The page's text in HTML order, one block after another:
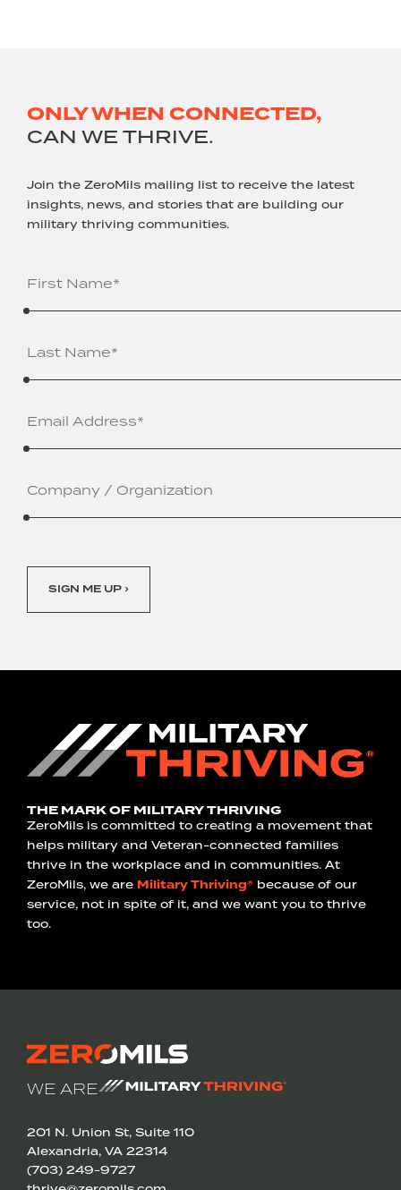
ONLY WHEN CONNECTED,
CAN WE THRIVE.
Join the ZeroMils mailing list to receive the latest
insights, news, and stories that are building our
military thriving communities.
Address(Required)
/
Organization
SIGN ME UP ›
THE MARK OF MILITARY THRIVING
ZeroMils is committed to creating a movement that
helps military and Veteran-connected families
thrive in the workplace and in communities. At
ZeroMils, we are Military Thriving® because of our
service, not in spite of it, and we want you to thrive
too.
WE ARE
201 N. Union St, Suite 110
Alexandria, VA 22314
(703) 249-9727